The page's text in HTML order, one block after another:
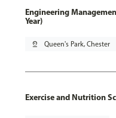
Engineering
Year)
pin_drop Queen's Park, Chester
Exercise and Nutrition